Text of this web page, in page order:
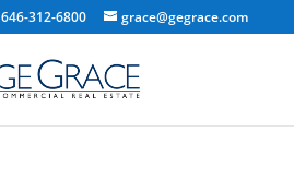
646-312-6800 grace@gegrace.com